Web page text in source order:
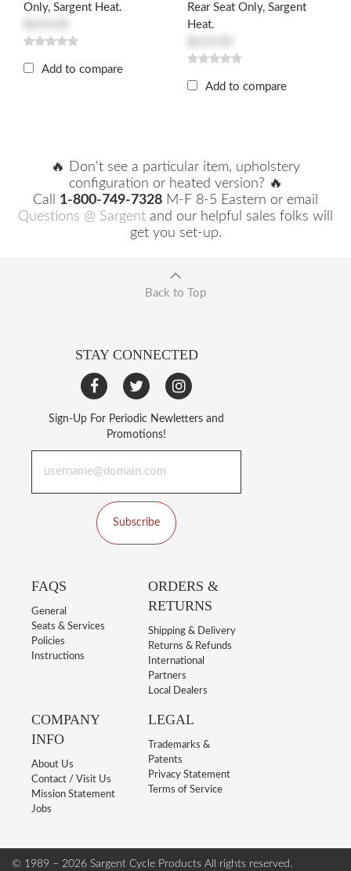
Only, Sargent Heat.
Add to compare
Rear Seat Only, Sargent
Heat.
Add to compare
🔥 Don't see a particular item, upholstery
configuration or heated version? 🔥
Call 1-800-749-7328 M-F 8-5 Eastern or email
Questions @ Sargent and our helpful sales folks will
get you set-up.
Back to Top
STAY CONNECTED
Sign-Up For Periodic Newletters and
Promotions!
Subscribe
FAQS
General
Seats & Services
Policies
Instructions
ORDERS &
RETURNS
Shipping & Delivery
Returns & Refunds
International
Partners
Local Dealers
COMPANY
INFO
About Us
Contact / Visit Us
Mission Statement
Jobs
LEGAL
Trademarks &
Patents
Privacy Statement
Terms of Service
© 1989 – 2026 Sargent Cycle Products All rights reserved.